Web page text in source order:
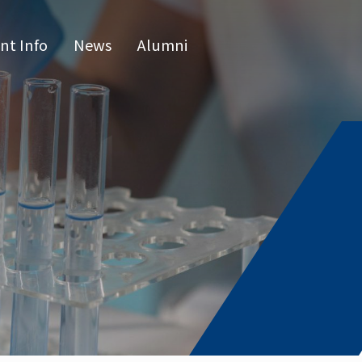
Info
Program
list
News Alumni